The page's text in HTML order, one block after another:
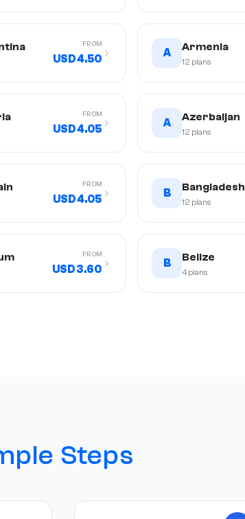
FROM
USD 4.50 A Armenia
12 plans
FROM
USD 4.05 A Azerbaijan
12 plans
FROM
USD 4.05 B Bangladesh
12 plans
FROM
USD 3.60 B Belize
4 plans
Steps